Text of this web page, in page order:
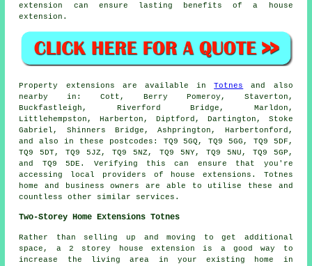
extension can ensure lasting benefits of a house
extension.
Property extensions are available inTotnes
and also
nearby in: Cott, Berry Pomeroy, Staverton,
Buckfastleigh, Riverford Bridge, Marldon,
Littlehempston, Harberton, Diptford, Dartington, Stoke
Gabriel, Shinners Bridge, Ashprington, Harbertonford,
and also in these postcodes: TQ9 5GQ, TQ9 5GG, TQ9 5DF,
TQ9 5DT, TQ9 5JZ, TQ9 5NZ, TQ9 5NY, TQ9 5NU, TQ9 5GP,
and TQ9 5DE. Verifying this can ensure that you're
accessing local providers of house extensions. Totnes
home and business owners are able to utilise these and
countless other similar services.
Two-Storey Home Extensions Totnes
Rather than selling up and moving to get additional
space, a 2 storey house extension is a good way to
increase the living area in your existing home in